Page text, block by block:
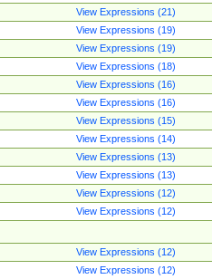
View Expressions (21)
View Expressions (19)
View Expressions (19)
View Expressions (18)
View Expressions (16)
View Expressions (16)
View Expressions (15)
View Expressions (14)
View Expressions (13)
View Expressions (13)
View Expressions (12)
View Expressions (12)
View Expressions (12)
View Expressions (12)